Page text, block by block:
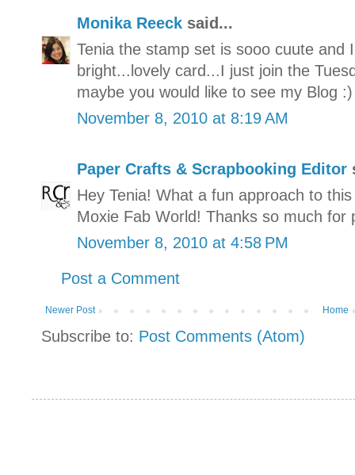
Monika Reeck said...
Tenia the stamp set is sooo cuute and
bright...lovely card...I just join the
maybe you would like to see my Blog
November 8, 2010 at 8:19 AM
Paper Crafts & Scrapbooking Editor
Hey Tenia! What a fun approach to
Moxie Fab World! Thanks so much for
November 8, 2010 at 4:58 PM
Post a Comment
Newer Post Home
Subscribe to: Post Comments (Atom)